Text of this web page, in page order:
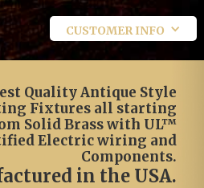
CUSTOMER INFO
Quality Antique Style
Fixtures all starting
Solid Brass with UL™
Electric wiring and
Components.
in the USA.